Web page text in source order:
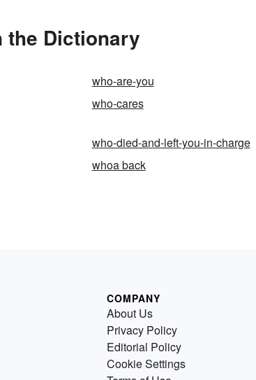
the Dictionary
who-are-you
who-cares
who-died-and-left-you-in-charge
whoa back
COMPANY
About Us
Privacy Policy
Editorial Policy
Cookie Settings